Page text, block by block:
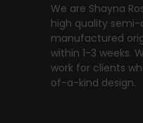
We are Shayna
high quality semi-
manufactured
within 1-3 weeks.
work for clients
of-a-kind design.